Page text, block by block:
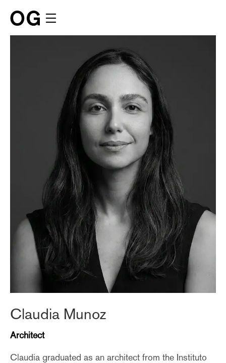
Claudia Munoz
Architect
Claudia graduated as an architect from the Instituto